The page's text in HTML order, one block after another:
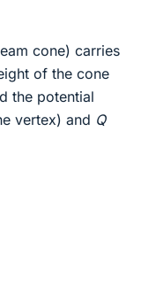
cone) carries
of the cone
the potential
vertex) and Q